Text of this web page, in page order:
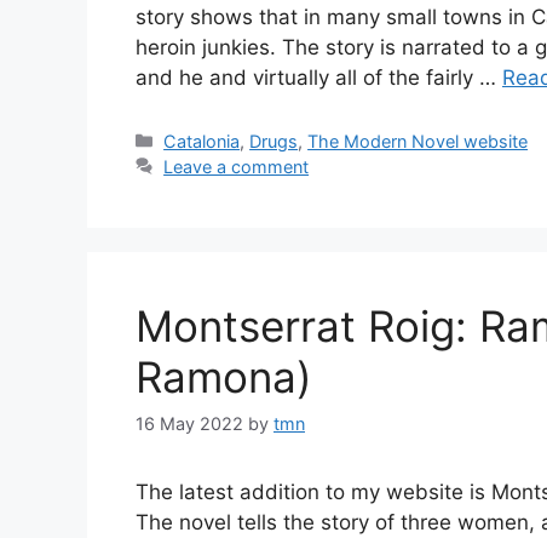
story shows that in many small towns in
heroin junkies. The story is narrated to a
and he and virtually all of the fairly …
Categories
Catalonia, Drugs,The Modern Novel website
Leave a comment
Montserrat Roig:
Ramona)
16 May 2022 by tmn
The latest addition to my website is
The novel tells the story of three women,